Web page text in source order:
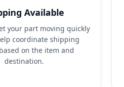
Available
your part moving quickly
coordinate shipping
on the item and
destination.